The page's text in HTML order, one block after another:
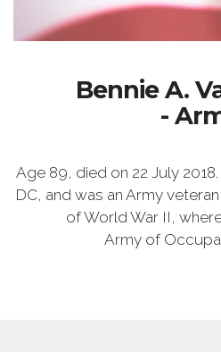
Bennie A.
-
Age 89, died on 22 July
DC, and was an Army
of World War II,
Army of